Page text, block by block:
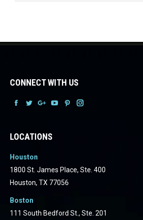
CONNECT WITH US
FacebookFacebookFacebook
Facebook
LOCATIONS
Houston
1800 St. James Place, Ste. 400
Houston, TX 77056
Boston
111 South Bedford St., Ste. 201